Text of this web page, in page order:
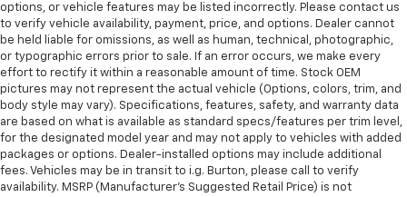
options, or vehicle features may be listed incorrectly. Please contact us
to verify vehicle availability, payment, price, and options. Dealer cannot
be held liable for omissions, as well as human, technical, photographic,
or typographic errors prior to sale. If an error occurs, we make every
effort to rectify it within a reasonable amount of time. Stock OEM
pictures may not represent the actual vehicle (Options, colors, trim, and
body style may vary). Specifications, features, safety, and warranty data
are based on what is available as standard specs/features per trim level,
for the designated model year and may not apply to vehicles with added
packages or options. Dealer-installed options may include additional
fees. Vehicles may be in transit to i.g. Burton, please call to verify
availability. MSRP (Manufacturer's Suggested Retail Price) is not